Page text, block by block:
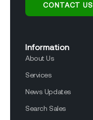
CONTACT US
Information
About Us
Services
News Updates
Search Sales